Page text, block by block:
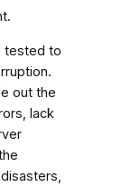
tested to
out the
lack